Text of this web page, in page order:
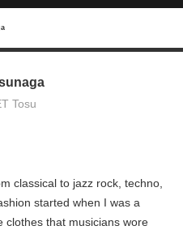
Tosu
classical to jazz rock, techno,
started when I was a
clothes that musicians wore